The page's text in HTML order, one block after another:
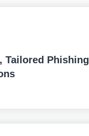
Tailored Phishing